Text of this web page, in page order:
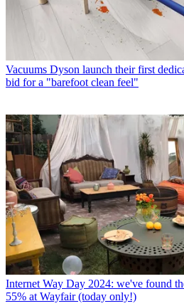
Vacuums Dyson launch their first
bid for a "barefoot clean feel"
Internet Way Day 2024: we've found
55% at Wayfair (today only!)